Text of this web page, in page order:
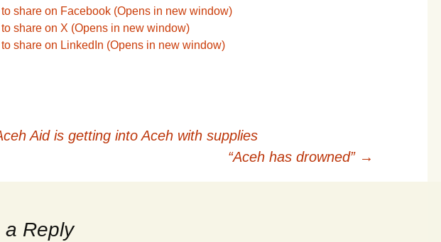
share on Facebook (Opens in new window)
share on X (Opens in new window)
share on LinkedIn (Opens in new window)
Aid is getting into Aceh with supplies
“Aceh has drowned” →
a Reply